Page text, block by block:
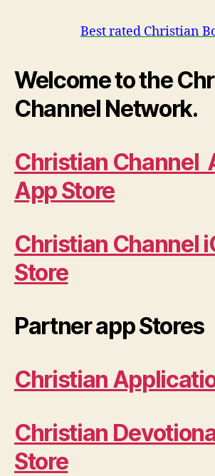
Best rated Christian
Welcome to the
Channel Network.
Christian Channel
App Store
Christian Channel
Store
Partner app Stores
Christian
Christian
Store